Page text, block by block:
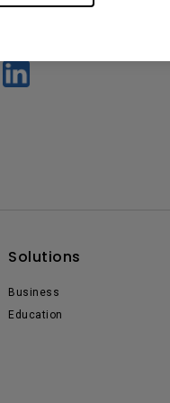
Solutions
Business
Education